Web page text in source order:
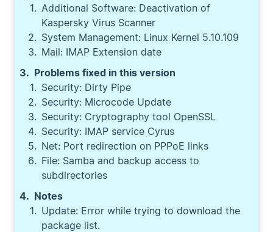
Additional Software: Deactivation of
Kaspersky Virus Scanner
System Management: Linux Kernel 5.10.109
Mail: IMAP Extension date
Problems fixed in this version
Security: Dirty Pipe
Security: Microcode Update
Security: Cryptography tool OpenSSL
Security: IMAP service Cyrus
Net: Port redirection on PPPoE links
File: Samba and backup access to
subdirectories
Notes
Update: Error while trying to download the
package list.